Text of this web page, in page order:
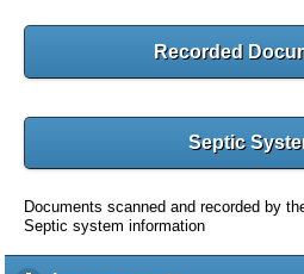
Recorded
Septic
Documents scanned and recorded by
Septic system information